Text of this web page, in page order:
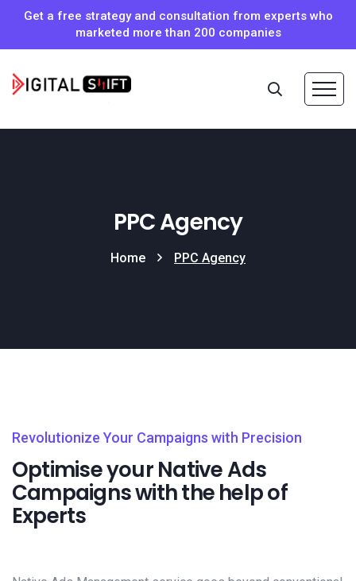
Get a free strategy and consultation from experts who
marketed more than 200 companies
PPC Agency
Home PPC Agency
Revolutionize Your Campaigns with Precision
Optimise your Native Ads
Campaigns with the help of
Experts